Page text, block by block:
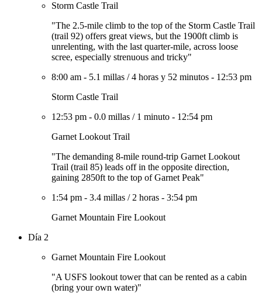
Storm Castle Trail
"The 2.5-mile climb to the top of the Storm Castle Trail
(trail 92) offers great views, but the 1900ft climb is
unrelenting, with the last quarter-mile, across loose
scree, especially strenuous and tricky"
8:00 am - 5.1 millas /4 horas y 52 minutos - 12:53 pm
Storm Castle Trail
12:53 pm - 0.0 millas / 1 minuto - 12:54 pm
Garnet Lookout Trail
"The demanding 8-mile round-trip Garnet Lookout
Trail (trail 85) leads off in the opposite direction,
gaining 2850ft to the top of Garnet Peak"
1:54 pm - 3.4 millas / 2 horas - 3:54 pm
Garnet Mountain Fire Lookout
Día 2
Garnet Mountain Fire Lookout
"A USFS lookout tower that can be rented as a cabin
(bring your own water)"